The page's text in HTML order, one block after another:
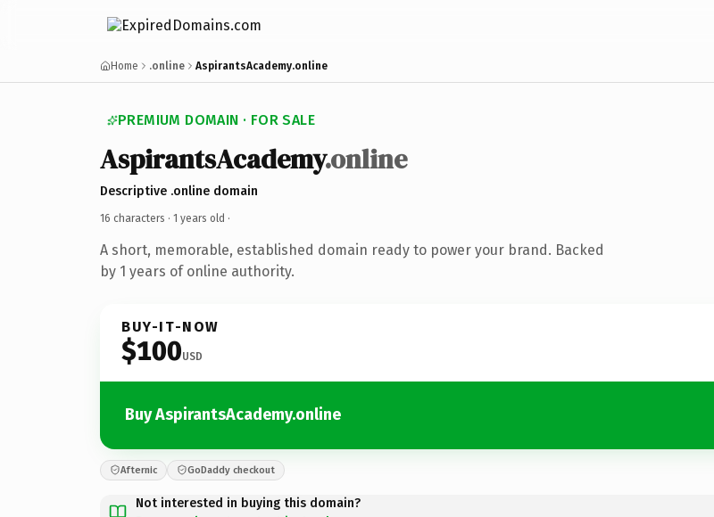
Home .online AspirantsAcademy.online
PREMIUM DOMAIN · FOR SALE
AspirantsAcademy.online
Descriptive .online domain
16 characters · 1 years old ·
A short, memorable, established domain ready to power your brand. Backed
by 1 years of online authority.
BUY-IT-NOW
$100USD
Buy AspirantsAcademy.online
Afternic GoDaddy checkout
Not interested in buying this domain?